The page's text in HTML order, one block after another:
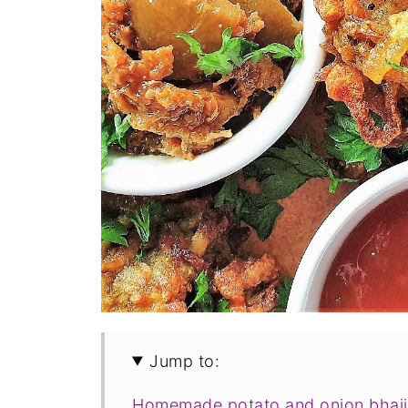
Jump to: